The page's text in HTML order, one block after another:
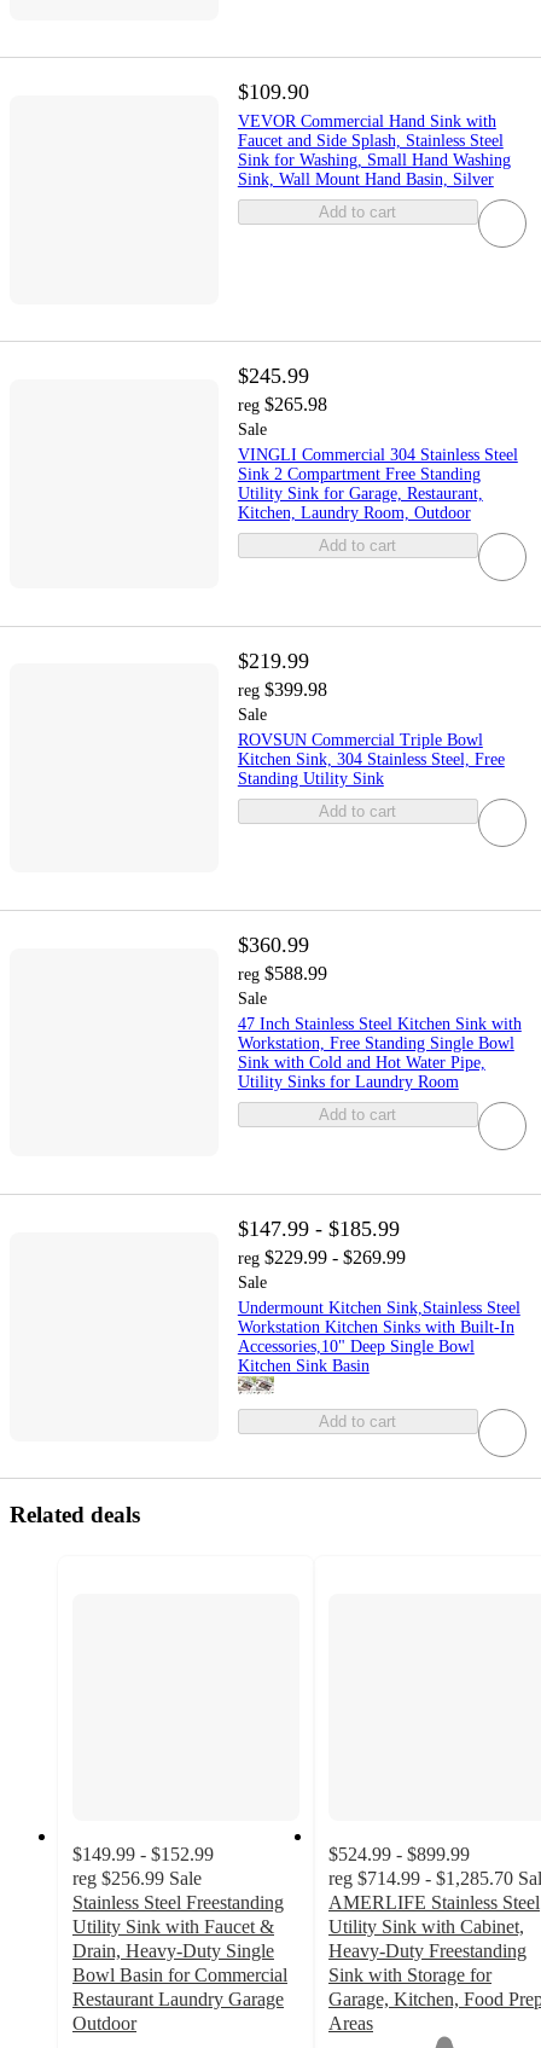
$109.90
VEVOR Commercial Hand Sink with
Faucet and Side Splash, Stainless Steel
Sink for Washing, Small Hand Washing
Sink, Wall Mount Hand Basin, Silver
Add to cart
$245.99
reg $265.98
Sale
VINGLI Commercial 304 Stainless Steel
Sink 2 Compartment Free Standing
Utility Sink for Garage, Restaurant,
Kitchen, Laundry Room, Outdoor
Add to cart
$219.99
reg $399.98
Sale
ROVSUN Commercial Triple Bowl
Kitchen Sink, 304 Stainless Steel, Free
Standing Utility Sink
Add to cart
$360.99
reg $588.99
Sale
47 Inch Stainless Steel Kitchen Sink with
Workstation, Free Standing Single Bowl
Sink with Cold and Hot Water Pipe,
Utility Sinks for Laundry Room
Add to cart
$147.99 - $185.99
reg $229.99 - $269.99
Sale
Undermount Kitchen Sink,Stainless Steel
Workstation Kitchen Sinks with Built-In
Accessories,10" Deep Single Bowl
Kitchen Sink Basin
Add to cart
Related deals
$149.99 - $152.99
reg $256.99 Sale
Stainless Steel Freestanding
Utility Sink with Faucet &
Drain, Heavy-Duty Single
Bowl Basin for Commercial
Restaurant Laundry Garage
Outdoor
$524.99 - $899.99
reg $714.99 - $1,285.70
AMERLIFE Stainless Steel
Utility Sink with Cabinet,
Heavy-Duty Freestanding
Sink with Storage for
Garage, Kitchen, Food
Areas